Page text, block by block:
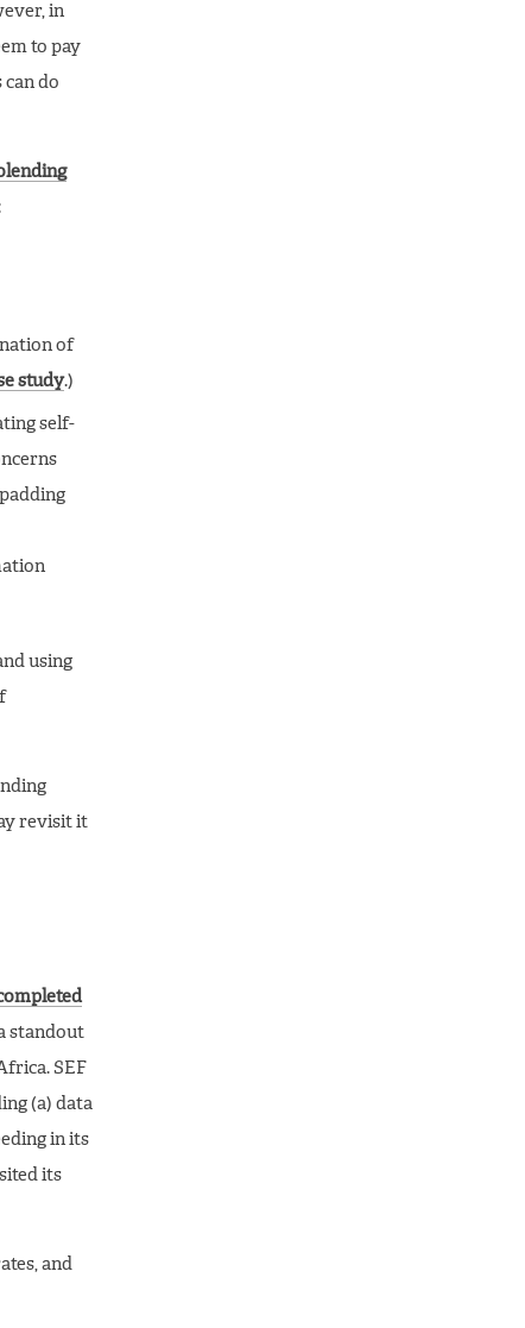
in
to pay
do
of
study.)
self-
using
revisit it
standout
SEF
(a) data
in its
its
and